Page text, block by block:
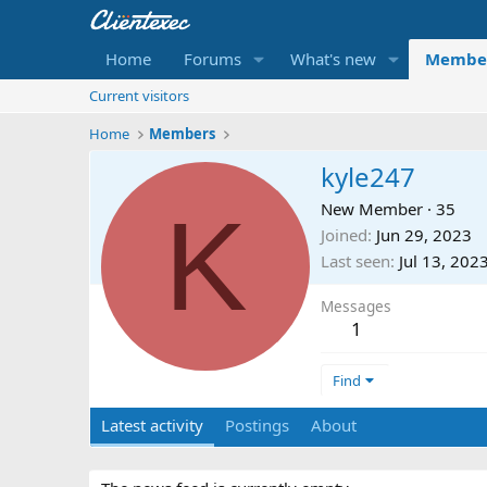
Home Forums What's new
Current visitors
Home
Members
K
kyle247
New Member · 35
Joined Jun 29, 2023
Last seen Jul 13, 2023
Messages
1
Find
Latest activity Postings About